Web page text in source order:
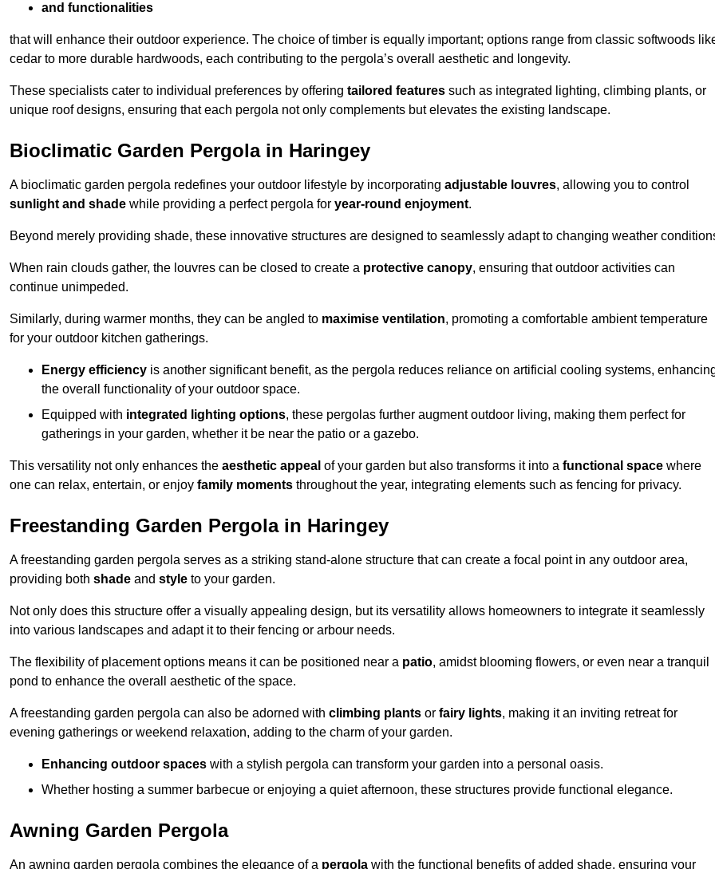
and functionalities
that will enhance their outdoor experience. The choice of timber is equally important; options range from classic softwoods
cedar to more durable hardwoods, each contributing to the pergola’s overall aesthetic and longevity.
These specialists cater to individual preferences by offering tailored features such as integrated lighting, climbing plants, or
unique roof designs, ensuring that each pergola not only complements but elevates the existing landscape.
Bioclimatic Garden Pergola in Haringey
A bioclimatic garden pergola redefines your outdoor lifestyle by incorporating adjustable louvres, allowing you to control
sunlight and shade while providing a perfect pergola for year-round enjoyment.
Beyond merely providing shade, these innovative structures are designed to seamlessly adapt to changing weather
When rain clouds gather, the louvres can be closed to create a protective canopy, ensuring that outdoor activities can
continue unimpeded.
Similarly, during warmer months, they can be angled to maximise ventilation, promoting a comfortable ambient temperature
for your outdoor kitchen gatherings.
Energy efficiency is another significant benefit, as the pergola reduces reliance on artificial cooling systems,
the overall functionality of your outdoor space.
Equipped with integrated lighting options, these pergolas further augment outdoor living, making them perfect for
gatherings in your garden, whether it be near the patio or a gazebo.
This versatility not only enhances the aesthetic appeal of your garden but also transforms it into a functional space where
one can relax, entertain, or enjoy family moments throughout the year, integrating elements such as fencing for privacy.
Freestanding Garden Pergola in Haringey
A freestanding garden pergola serves as a striking stand-alone structure that can create a focal point in any outdoor area,
providing both shade and style to your garden.
Not only does this structure offer a visually appealing design, but its versatility allows homeowners to integrate it seamlessly
into various landscapes and adapt it to their fencing or arbour needs.
The flexibility of placement options means it can be positioned near a patio, amidst blooming flowers, or even near a tranquil
pond to enhance the overall aesthetic of the space.
A freestanding garden pergola can also be adorned with climbing plants or fairy lights, making it an inviting retreat for
evening gatherings or weekend relaxation, adding to the charm of your garden.
Enhancing outdoor spaces with a stylish pergola can transform your garden into a personal oasis.
Whether hosting a summer barbecue or enjoying a quiet afternoon, these structures provide functional elegance.
Awning Garden Pergola
An awning garden pergola combines the elegance of a pergola with the functional benefits of added shade, ensuring your